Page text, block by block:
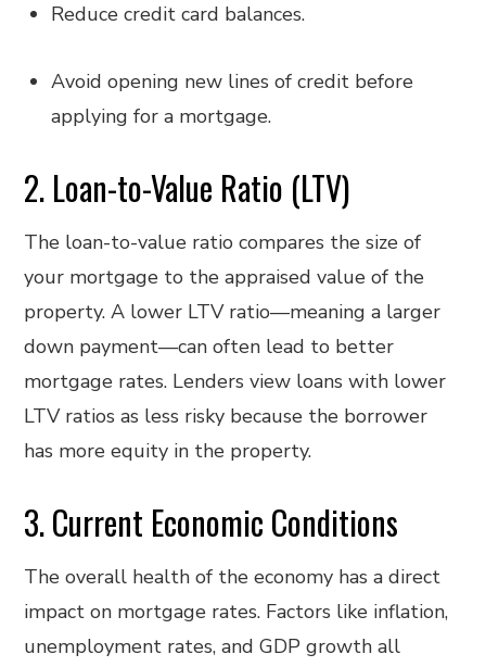
Reduce credit card balances.
Avoid opening new lines of credit before
applying for a mortgage.
2. Loan-to-Value Ratio (LTV)
The loan-to-value ratio compares the size of
your mortgage to the appraised value of the
property. A lower LTV ratio—meaning a larger
down payment—can often lead to better
mortgage rates. Lenders view loans with lower
LTV ratios as less risky because the borrower
has more equity in the property.
3. Current Economic Conditions
The overall health of the economy has a direct
impact on mortgage rates. Factors like inflation,
unemployment rates, and GDP growth all